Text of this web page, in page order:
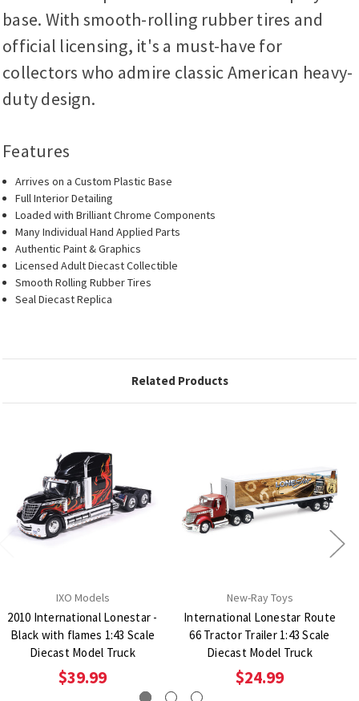
base. With smooth-rolling rubber tires and
official licensing, it's a must-have for
collectors who admire classic American heavy-
duty design.
Features
Arrives on a Custom Plastic Base
Full Interior Detailing
Loaded with Brilliant Chrome Components
Many Individual Hand Applied Parts
Authentic Paint & Graphics
Licensed Adult Diecast Collectible
Smooth Rolling Rubber Tires
Seal Diecast Replica
Related Products
IXO Models
2010 International Lonestar -
Black with flames 1:43 Scale
Diecast Model Truck
$39.99
New-Ray Toys
International Lonestar Route
66 Tractor Trailer 1:43 Scale
Diecast Model Truck
$24.99